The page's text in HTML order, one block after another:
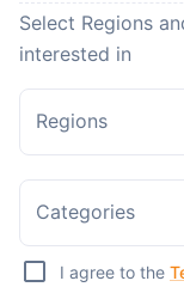
Select Regions
interested in
Regions
Categories
I agree to the